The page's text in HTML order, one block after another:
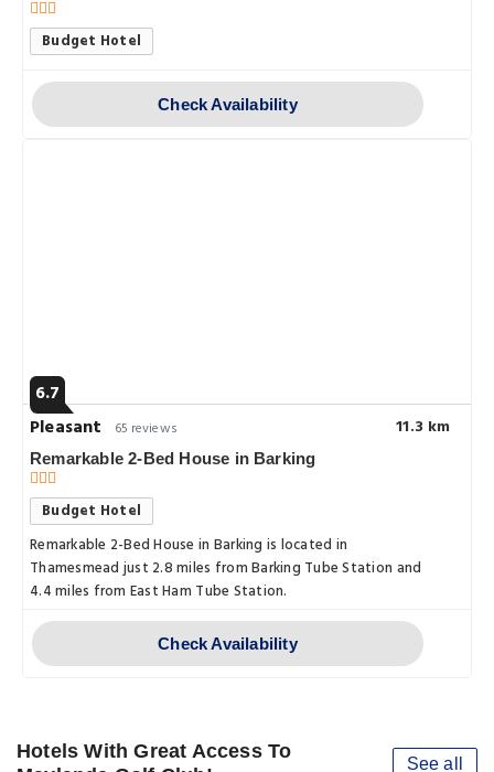
Budget Hotel
Check Availability
6.7
Pleasant
65 reviews 11.3 km
Remarkable 2-Bed House in Barking
Budget Hotel
Remarkable 2-Bed House in Barking is located in
Thamesmead just 2.8 miles from Barking Tube Station and
4.4 miles from East Ham Tube Station.
Check Availability
Hotels With Great Access To
See all